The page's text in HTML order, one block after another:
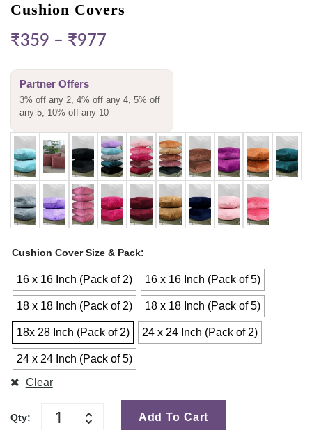
Cushion Covers
₹359 – ₹977
Partner Offers
3% off any 2, 4% off any 4, 5% off
any 5, 10% off any 10
Cushion Cover Size & Pack
16 x 16 Inch (Pack of 2) 16 x 16 Inch (Pack of 5)
18 x 18 Inch (Pack of 2) 18 x 18 Inch (Pack of 5)
18x 28 Inch (Pack of 2) 24 x 24 Inch (Pack of 2)
24 x 24 Inch (Pack of 5)
Clear
Qty: Add To Cart